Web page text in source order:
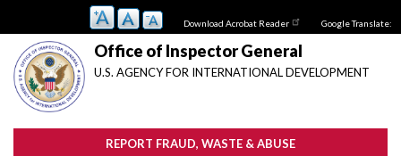
main
content
Download Acrobat Reader Google Translate:
Office of Inspector General
U.S. AGENCY FOR INTERNATIONAL DEVELOPMENT
REPORT FRAUD, WASTE & ABUSE